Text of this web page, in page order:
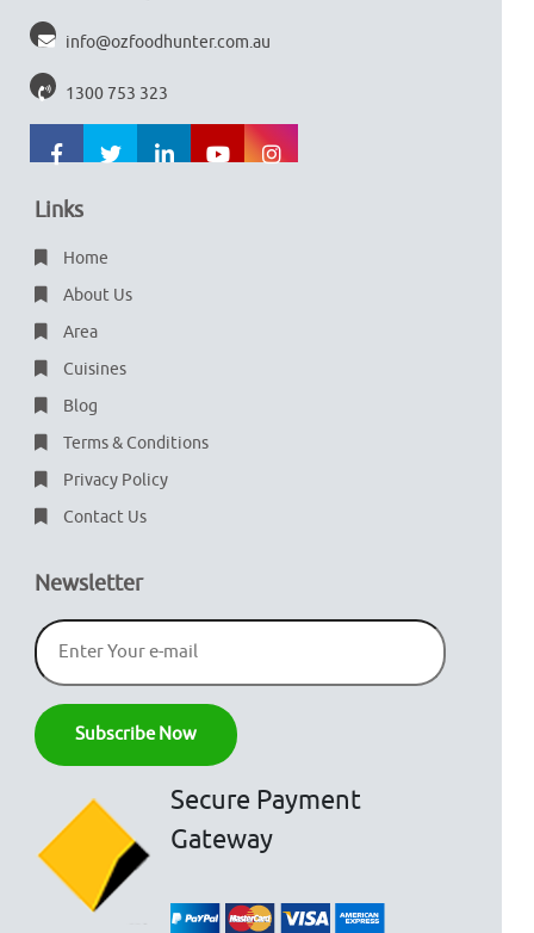
info@ozfoodhunter.com.au
1300 753 323
Links
Home
About Us
Area
Cuisines
Blog
Terms & Conditions
Privacy Policy
Contact Us
Newsletter
Secure Payment
Gateway